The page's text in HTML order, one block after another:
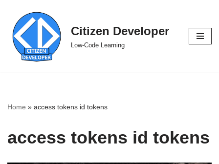
Skip
to
content
Citizen Developer
Low-Code Learning
Home » access tokens id tokens
access tokens id tokens